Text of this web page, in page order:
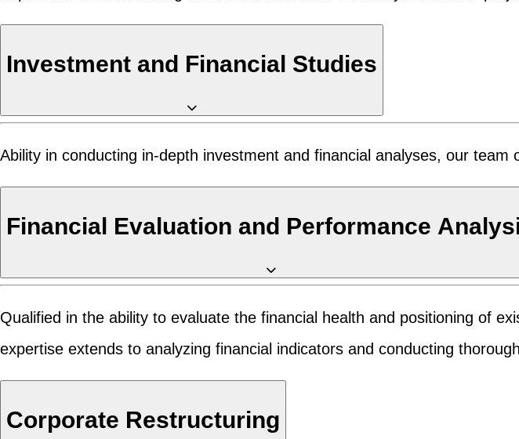
Investment and Financial Studies
Ability in conducting in-depth investment and financial analyses, our
Financial Evaluation and Performance
Qualified in the ability to evaluate the financial health and positioning of
expertise extends to analyzing financial indicators and conducting
Corporate Restructuring